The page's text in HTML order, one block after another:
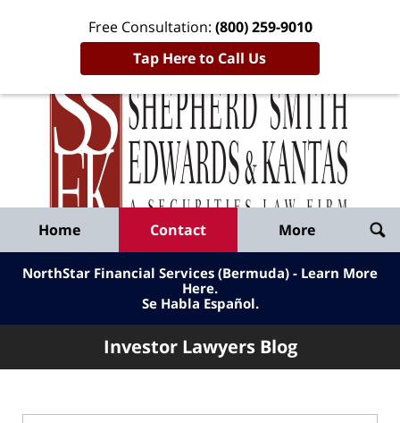
Free Consultation: (800) 259-9010
Tap Here to Call Us
Published
By
Shepherd
Smith
Edwards
&
Kantas,
LLP
Home Contact More
NorthStar Financial Services (Bermuda) - Learn More
Here.
Se Habla Español.
Investor Lawyers Blog